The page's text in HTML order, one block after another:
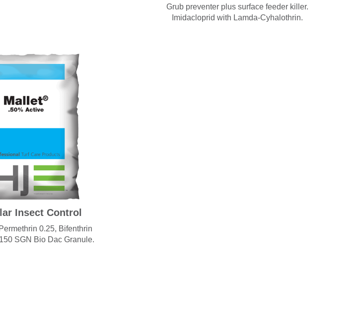
Grub preventer plus surface feeder killer.
Imidacloprid with Lamda-Cyhalothrin.
Insect Control
0.25, Bifenthrin
SGN Bio Dac Granule.